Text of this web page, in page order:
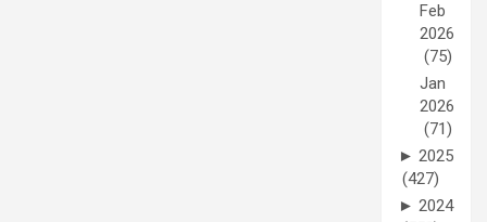
Feb
2026
(75)
Jan
2026
(71)
► 2025
(427)
► 2024